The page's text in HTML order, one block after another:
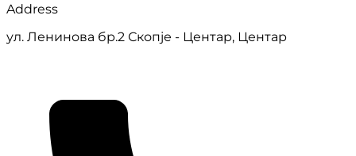
Address
ул. Ленинова бр.2 Скопје - Центар, Центар